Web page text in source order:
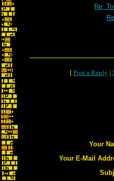
Re:
[ Post a Reply |
Your
Your E-Mail